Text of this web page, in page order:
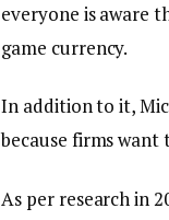
everyone is aware
game currency.
In addition to it,
because firms
As per research in